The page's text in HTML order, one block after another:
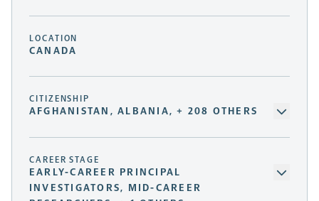
LOCATION
CANADA
CITIZENSHIP
AFGHANISTAN, ALBANIA, + 208 OTHERS
CAREER STAGE
EARLY-CAREER PRINCIPAL
INVESTIGATORS, MID-CAREER